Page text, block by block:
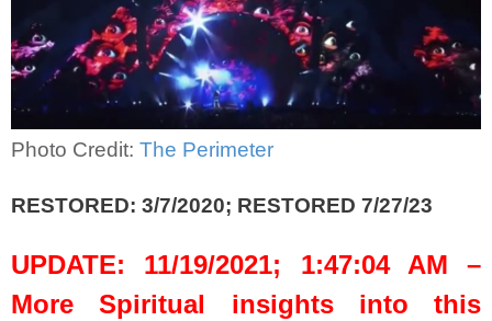
Photo Credit: The Perimeter
RESTORED: 3/7/2020; RESTORED 7/27/23
UPDATE: 11/19/2021; 1:47:04 AM –
More Spiritual insights into this